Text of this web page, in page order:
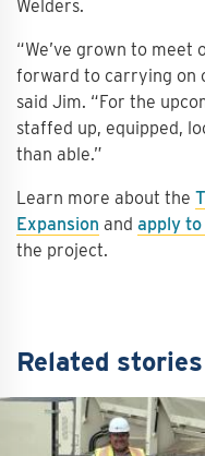
Welders.
“We’ve grown to meet
forward to carrying on
said Jim. “For the
staffed up, equipped,
than able.”
Learn more about the
Expansion and apply
the project.
Related stories